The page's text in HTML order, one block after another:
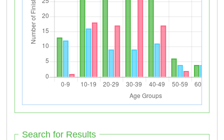
Search for Results